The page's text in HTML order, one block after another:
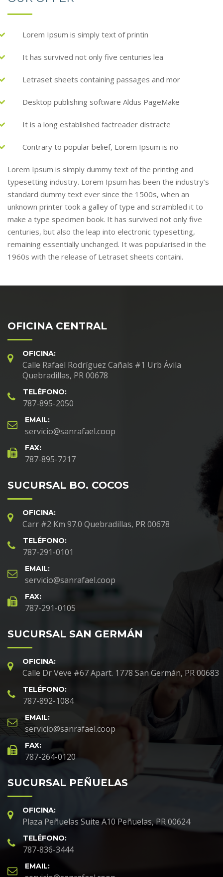
Lorem Ipsum is simply text of printin
It has survived not only five centuries lea
Letraset sheets containing passages and mor
Desktop publishing software Aldus PageMake
It is a long established factreader distracte
Contrary to popular belief, Lorem Ipsum is no
Lorem Ipsum is simply dummy text of the printing and
typesetting industry. Lorem Ipsum has been the industry’s
standard dummy text ever since the 1500s, when an
unknown printer took a galley of type and scrambled it to
make a type specimen book. It has survived not only five
centuries, but also the leap into electronic typesetting,
remaining essentially unchanged. It was popularised in the
1960s with the release of Letraset sheets containi.
OFICINA CENTRAL
OFICINA:
Calle Rafael Rodríguez Cañals #1 Urb Ávila
Quebradillas, PR 00678
TELÉFONO:
787-895-2050
EMAIL:
servicio@sanrafael.coop
FAX:
787-895-7217
SUCURSAL BO. COCOS
OFICINA:
Carr #2 Km 97.0 Quebradillas, PR 00678
TELÉFONO:
787-291-0101
EMAIL:
servicio@sanrafael.coop
FAX:
787-291-0105
SUCURSAL SAN GERMÁN
OFICINA:
Calle Dr Veve #67 Apart. 1778 San Germán, PR 00683
TELÉFONO:
787-892-1084
EMAIL:
servicio@sanrafael.coop
FAX:
787-264-0120
SUCURSAL PEÑUELAS
OFICINA:
Plaza Peñuelas Suite A10 Peñuelas, PR 00624
TELÉFONO:
787-836-3444
EMAIL: